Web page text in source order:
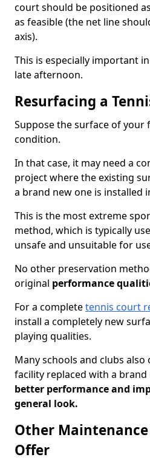
court should be positioned
as feasible (the net line
axis).
This is especially important
late afternoon.
Resurfacing a
Suppose the surface of your
condition.
In that case, it may need a
project where the existing
a brand new one is installed
This is the most extreme
method, which is typically
unsafe and unsuitable for
No other preservation
original performance
For a completetennis court
install a completely new
playing qualities.
Many schools and clubs also
facility replaced with a
better performance and
general look.
Other Maintenance
Offer